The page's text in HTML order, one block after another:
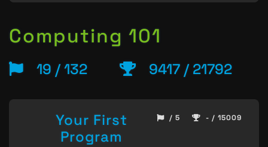
Computing 101
19 / 132 9417 / 21792
Your First
Program
/ 5 - / 15009